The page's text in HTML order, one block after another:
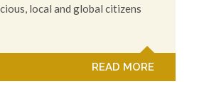
local and global citizens
READ MORE